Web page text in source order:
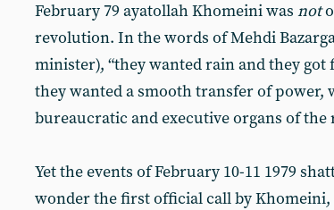
February 79 ayatollah Khomeini was not
revolution. In the words of Mehdi
minister), “they wanted rain and they got
they wanted a smooth transfer of power,
bureaucratic and executive organs of
Yet the events of February 10-11 1979
wonder the first official call by Khomeini,